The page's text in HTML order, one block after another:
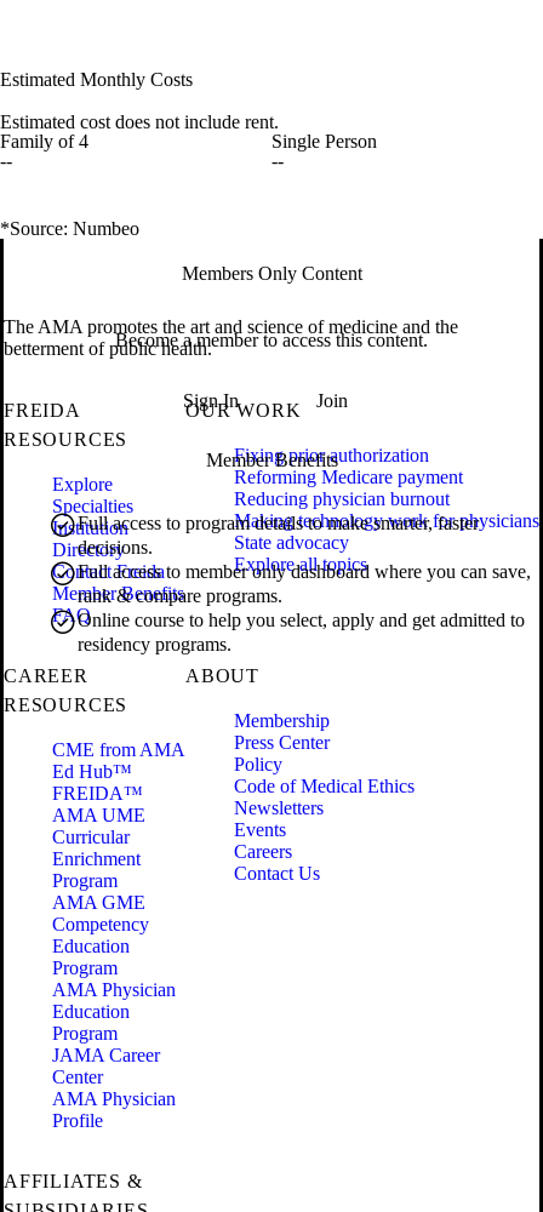
Estimated Monthly Costs
Estimated cost does not include rent.
Family of 4
--
Single Person
--
*Source: Numbeo
Members Only Content
Become a member to access this content.
Sign In Join
Member Benefits
Full access to program details to make smarter, faster
decisions.
Full access to member only dashboard where you can save,
rank & compare programs.
Online course to help you select, apply and get admitted to
residency programs.
The AMA promotes the art and science of medicine and the
betterment of public health.
FREIDA
RESOURCES
Explore
Specialties
Institution
Directory
Contact Freida
Member Benefits
FAQ
OUR WORK
Fixing prior authorization
Reforming Medicare payment
Reducing physician burnout
Making technology work for physicians
State advocacy
Explore all topics
CAREER
RESOURCES
CME from AMA
Ed Hub™
FREIDA™
AMA UME
Curricular
Enrichment
Program
AMA GME
Competency
Education
Program
AMA Physician
Education
Program
JAMA Career
Center
AMA Physician
Profile
ABOUT
Membership
Press Center
Policy
Code of Medical Ethics
Newsletters
Events
Careers
Contact Us
AFFILIATES &